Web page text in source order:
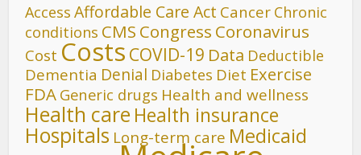
Access Affordable Care Act Cancer Chronic
conditions CMS Congress Coronavirus
Cost Costs COVID-19 Data Deductible
Dementia Denial Diabetes Diet Exercise
FDA Generic drugs Health and wellness
Health care Health insurance
Hospitals Long-term care Medicaid